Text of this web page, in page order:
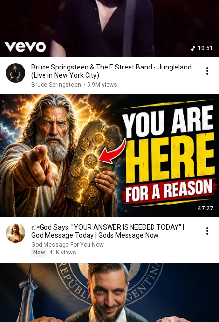
10:51
Bruce Springsteen & The E Street Band - Jungleland
(Live in New York City)
Bruce Springsteen • 5.9M views
47:27
👉God Says: "YOUR ANSWER IS NEEDED TODAY" |
God Message Today | Gods Message Now
God Message For You Now
New
41K views